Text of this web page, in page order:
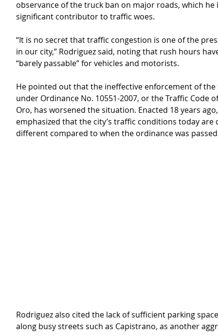
observance of the truck ban on major roads, which
significant contributor to traffic woes.
“It is no secret that traffic congestion is one of the
in our city,” Rodriguez said, noting that rush hours
“barely passable” for vehicles and motorists.
He pointed out that the ineffective enforcement of
under Ordinance No. 10551-2007, or the Traffic Code
Oro, has worsened the situation. Enacted 18 years
emphasized that the city’s traffic conditions today
different compared to when the ordinance was
Rodriguez also cited the lack of sufficient parking
along busy streets such as Capistrano, as another